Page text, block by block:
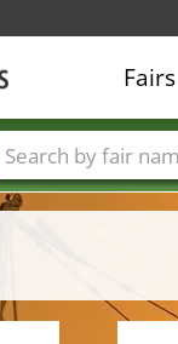
Fairs
Trade fair names